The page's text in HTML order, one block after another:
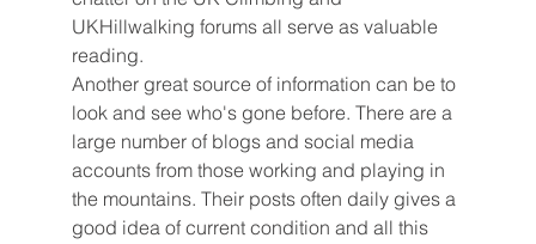
UKHillwalking forums all serve as valuable
reading.
Another great source of information can be to
look and see who's gone before. There are a
large number of blogs and social media
accounts from those working and playing in
the mountains. Their posts often daily gives a
good idea of current condition and all this